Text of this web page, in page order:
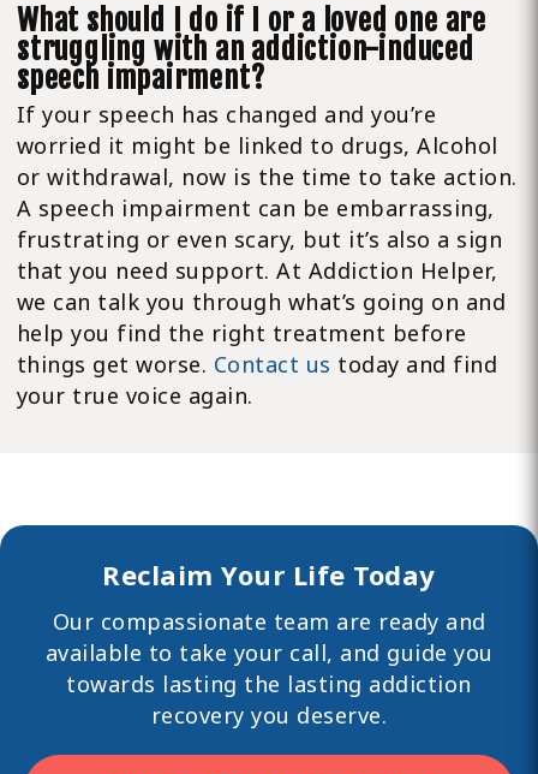
What should I do if I or a loved one are
struggling with an addiction-induced
speech impairment?
If your speech has changed and you’re
worried it might be linked to drugs, Alcohol
or withdrawal, now is the time to take action.
A speech impairment can be embarrassing,
frustrating or even scary, but it’s also a sign
that you need support. At Addiction Helper,
we can talk you through what’s going on and
help you find the right treatment before
things get worse. Contact us today and find
your true voice again.
Reclaim Your Life Today
Our compassionate team are ready and
available to take your call, and guide you
towards lasting the lasting addiction
recovery you deserve.